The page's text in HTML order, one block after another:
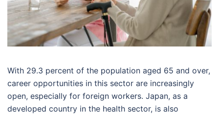
With 29.3 percent of the population aged 65 and over,
career opportunities in this sector are increasingly
open, especially for foreign workers. Japan, as a
developed country in the health sector, is also